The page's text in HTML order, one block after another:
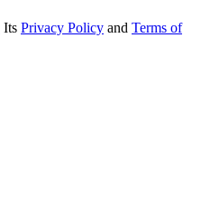
Its Privacy Policy and Terms of